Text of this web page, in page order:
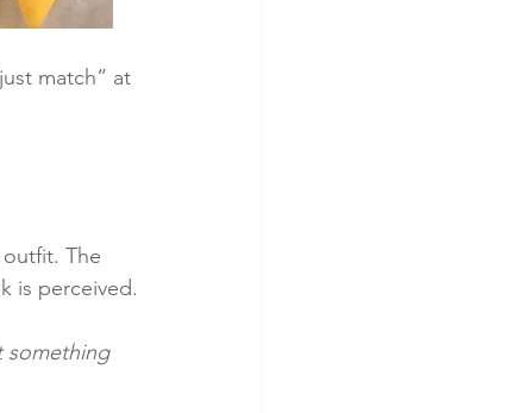
match” at
The
is perceived.
something